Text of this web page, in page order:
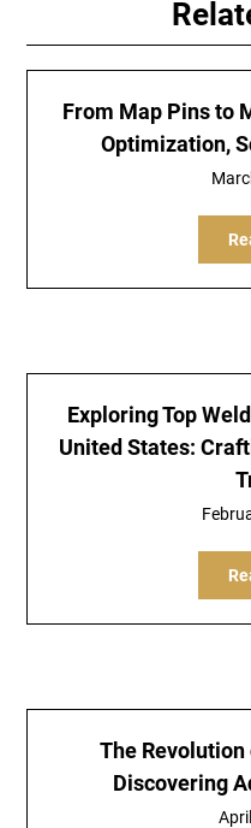
From Map Pins to
Optimization,
Exploring Top
United States:
The
Discovering